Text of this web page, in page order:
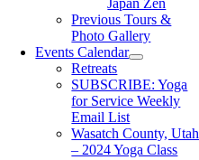
Japan Zen
Previous Tours &
Photo Gallery
Events Calendar
Retreats
SUBSCRIBE: Yoga
for Service Weekly
Email List
Wasatch County, Utah
– 2024 Yoga Class